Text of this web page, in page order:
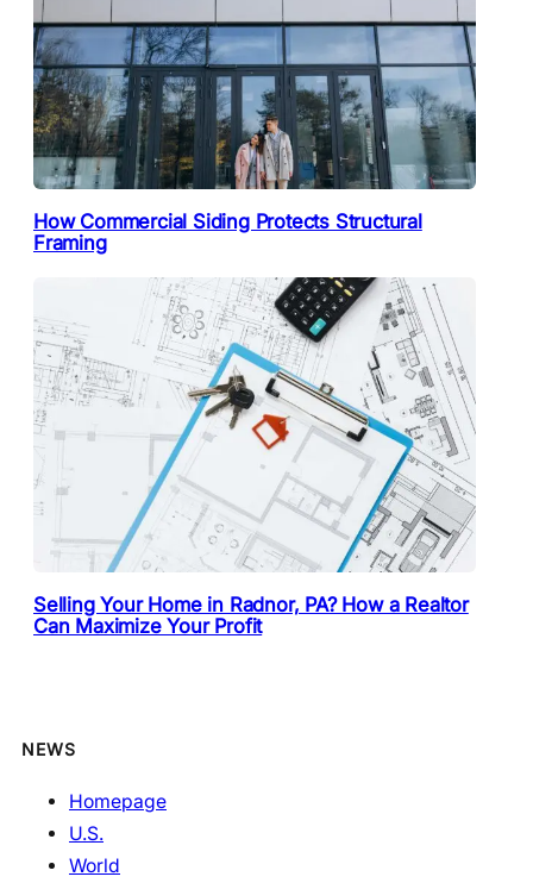
How Commercial Siding Protects Structural
Framing
Selling Your Home in Radnor, PA? How a Realtor
Can Maximize Your Profit
NEWS
Homepage
U.S.
World